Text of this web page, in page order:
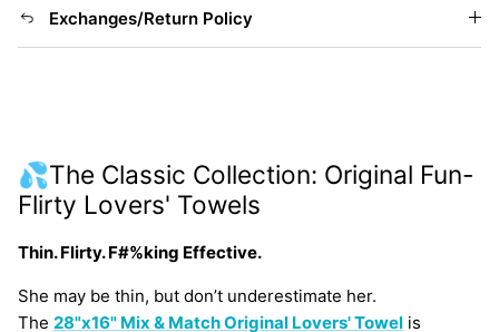
Exchanges/Return Policy
💦The Classic Collection: Original Fun-
Flirty Lovers' Towels
Thin. Flirty. F#%king Effective.
She may be thin, but don’t underestimate her.
The 28"x16" Mix & Match Original Lovers' Towel is